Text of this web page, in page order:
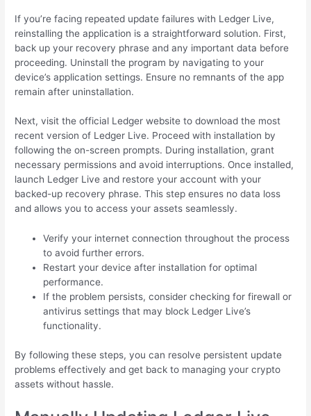
If you’re facing repeated update failures with Ledger Live,
reinstalling the application is a straightforward solution. First,
back up your recovery phrase and any important data before
proceeding. Uninstall the program by navigating to your
device’s application settings. Ensure no remnants of the app
remain after uninstallation.
Next, visit the official Ledger website to download the most
recent version of Ledger Live. Proceed with installation by
following the on-screen prompts. During installation, grant
necessary permissions and avoid interruptions. Once installed,
launch Ledger Live and restore your account with your
backed-up recovery phrase. This step ensures no data loss
and allows you to access your assets seamlessly.
Verify your internet connection throughout the process
to avoid further errors.
Restart your device after installation for optimal
performance.
If the problem persists, consider checking for firewall or
antivirus settings that may block Ledger Live’s
functionality.
By following these steps, you can resolve persistent update
problems effectively and get back to managing your crypto
assets without hassle.